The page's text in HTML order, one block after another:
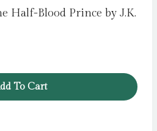
Half-Blood Prince by J.K.
To Cart